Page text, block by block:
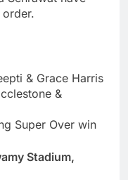
& Grace Harris
&
Super Over win
Stadium,